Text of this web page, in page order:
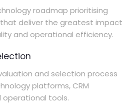
roadmap prioritising
deliver the greatest impact
and operational efficiency.
and selection process
platforms, CRM
operational tools.